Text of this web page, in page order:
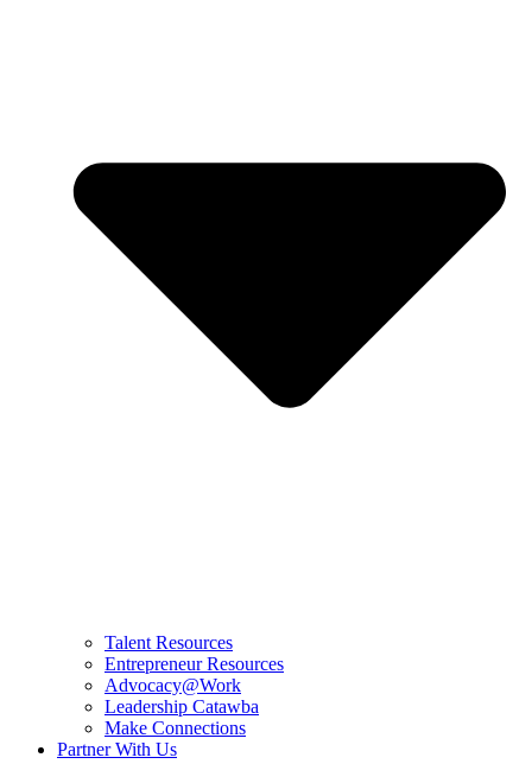
Talent Resources
Entrepreneur Resources
Advocacy@Work
Leadership Catawba
Make Connections
Partner With Us